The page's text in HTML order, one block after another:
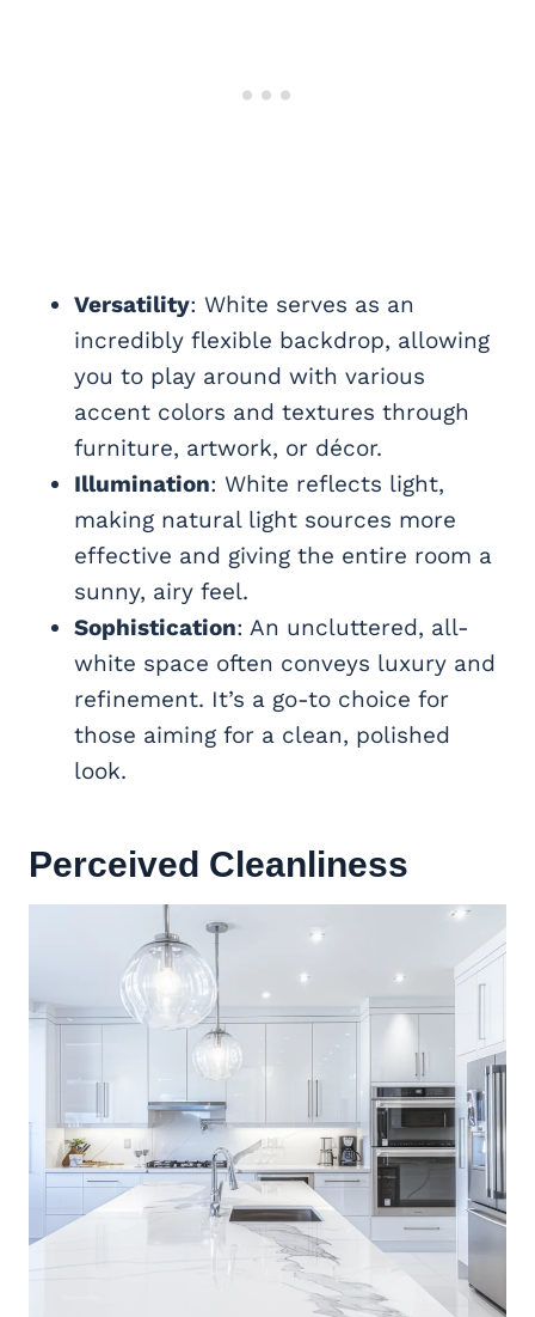
Versatility: White serves as an
incredibly flexible backdrop, allowing
you to play around with various
accent colors and textures through
furniture, artwork, or décor.
Illumination: White reflects light,
making natural light sources more
effective and giving the entire room a
sunny, airy feel.
Sophistication: An uncluttered, all-
white space often conveys luxury and
refinement. It’s a go-to choice for
those aiming for a clean, polished
look.
Perceived Cleanliness